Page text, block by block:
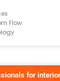
Flow
for